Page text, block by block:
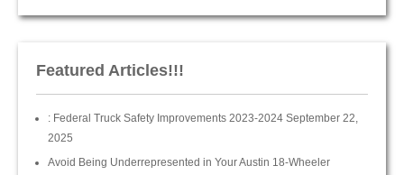
Featured Articles!!!
: Federal Truck Safety Improvements 2023-2024 September 22,
2025
Avoid Being Underrepresented in Your Austin 18-Wheeler